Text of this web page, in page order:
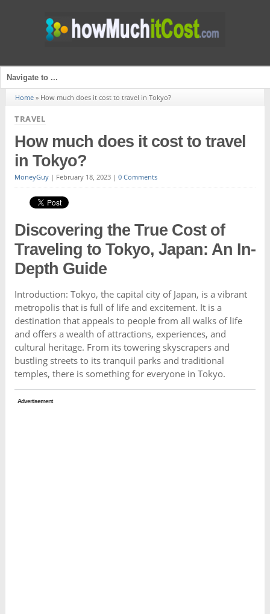
Home» How much does it cost to travel in Tokyo?
TRAVEL
How much does it cost to travel
in Tokyo?
MoneyGuy| February 18, 2023 | 0 Comments
Discovering the True Cost of
Traveling to Tokyo, Japan: An In-
Depth Guide
Introduction: Tokyo, the capital city of Japan, is a vibrant
metropolis that is full of life and excitement. It is a
destination that appeals to people from all walks of life
and offers a wealth of attractions, experiences, and
cultural heritage. From its towering skyscrapers and
bustling streets to its tranquil parks and traditional
temples, there is something for everyone in Tokyo.
Advertisement